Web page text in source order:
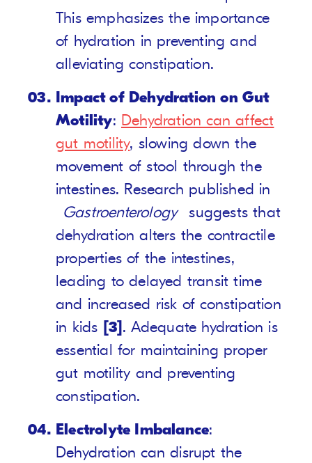
This emphasizes the importance
of hydration in preventing and
alleviating constipation.
Impact of Dehydration on Gut
Motility: Dehydration can affect
gut motility, slowing down the
movement of stool through the
intestines. Research published in
Gastroenterology
suggests that
dehydration alters the contractile
properties of the intestines,
leading to delayed transit time
and increased risk of constipation
in kids [3]. Adequate hydration is
essential for maintaining proper
gut motility and preventing
constipation.
Electrolyte Imbalance:
Dehydration can disrupt the